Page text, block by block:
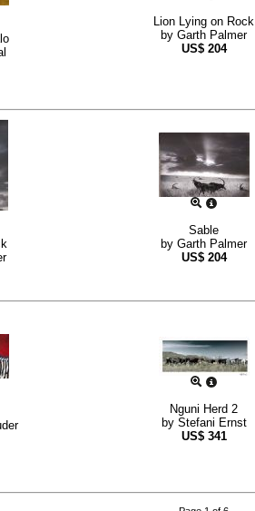
Lion Lying on Rock
by Garth Palmer
US$ 204
Sable
by Garth Palmer
US$ 204
Nguni Herd 2
by Stefani Ernst
US$ 341